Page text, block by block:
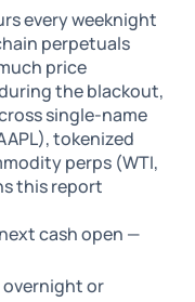
every weeknight
perpetuals
price
the blackout,
single-name
tokenized
perps (WTI,
this report
cash open —
overnight or